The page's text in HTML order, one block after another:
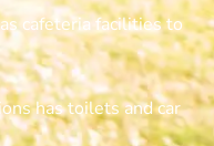
cafeteria facilities to
has toilets and car